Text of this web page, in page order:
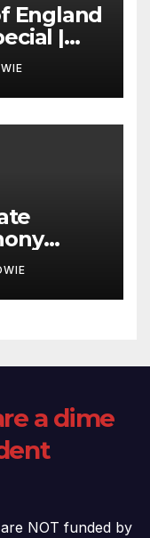
England
|
29/26
a dime
NOT funded by